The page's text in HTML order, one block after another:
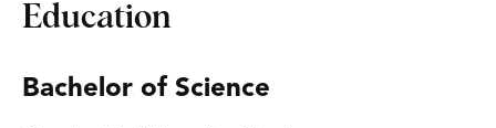
Education
Bachelor of Science